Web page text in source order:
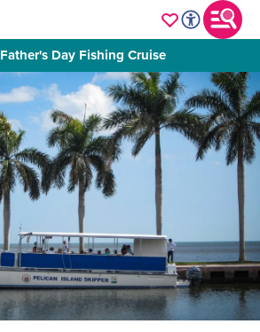
Father's Day Fishing Cruise